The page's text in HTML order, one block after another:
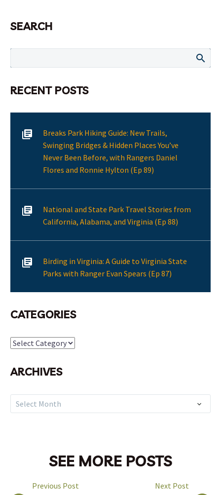
SEARCH
RECENT POSTS
Breaks Park Hiking Guide: New Trails,
Swinging Bridges & Hidden Places You’ve
Never Been Before, with Rangers Daniel
Flores and Ronnie Hylton (Ep 89)
National and State Park Travel Stories from
California, Alabama, and Virginia (Ep 88)
Birding in Virginia: A Guide to Virginia State
Parks with Ranger Evan Spears (Ep 87)
CATEGORIES
Categories
ARCHIVES
Archives
Select Month
SEE MORE POSTS
POSTPrevious Post Next Post